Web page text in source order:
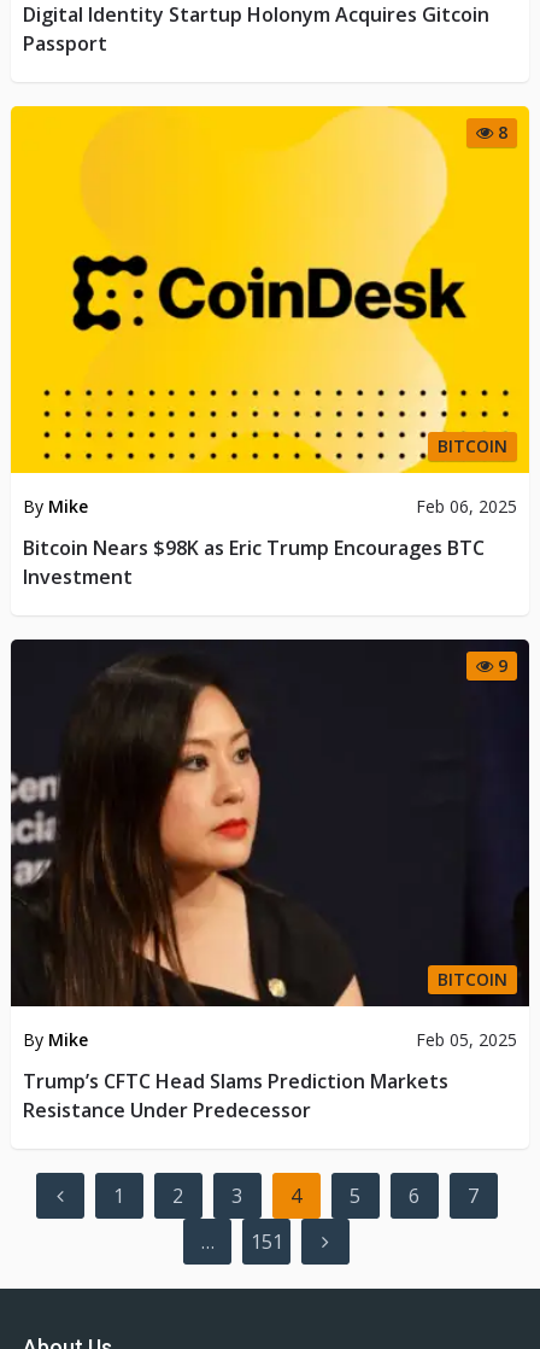
Digital Identity Startup Holonym Acquires Gitcoin
Passport
8
BITCOIN
By Mike Feb 06, 2025
Bitcoin Nears $98K as Eric Trump Encourages BTC
Investment
9
BITCOIN
By Mike Feb 05, 2025
Trump’s CFTC Head Slams Prediction Markets
Resistance Under Predecessor
Posts
pagination
1 2 3 4 5 6
7
…
151